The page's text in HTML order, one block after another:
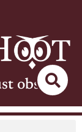
observe